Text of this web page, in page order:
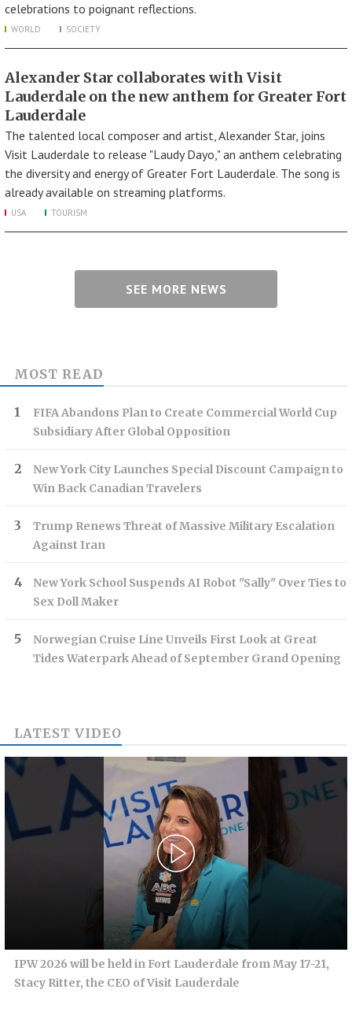
celebrations to poignant reflections.
WORLD SOCIETY
Alexander Star collaborates with Visit
Lauderdale on the new anthem for Greater Fort
Lauderdale
The talented local composer and artist, Alexander Star, joins
Visit Lauderdale to release "Laudy Dayo," an anthem celebrating
the diversity and energy of Greater Fort Lauderdale. The song is
already available on streaming platforms.
USA TOURISM
SEE MORE NEWS
MOST READ
FIFA Abandons Plan to Create Commercial World Cup
Subsidiary After Global Opposition
New York City Launches Special Discount Campaign to
Win Back Canadian Travelers
Trump Renews Threat of Massive Military Escalation
Against Iran
New York School Suspends AI Robot "Sally" Over Ties to
Sex Doll Maker
Norwegian Cruise Line Unveils First Look at Great
Tides Waterpark Ahead of September Grand Opening
LATEST VIDEO
IPW 2026 will be held in Fort Lauderdale from May 17-21,
Stacy Ritter, the CEO of Visit Lauderdale